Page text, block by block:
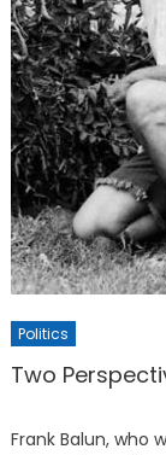
Politics
Two
Frank Balun, who